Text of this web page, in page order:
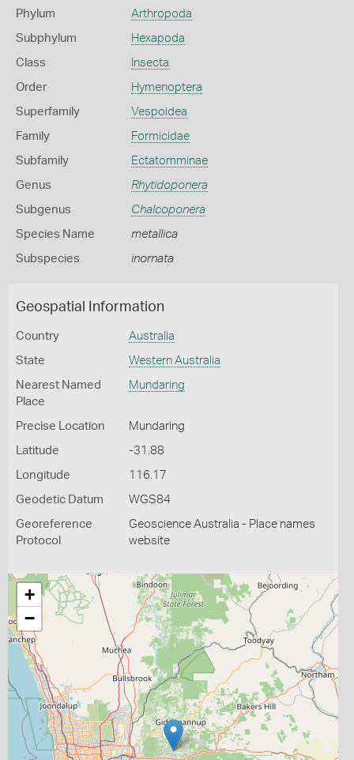
Phylum Arthropoda
Subphylum Hexapoda
Class Insecta
Order Hymenoptera
Superfamily Vespoidea
Family Formicidae
Subfamily Ectatomminae
Genus Rhytidoponera
Subgenus Chalcoponera
Species Name metallica
Subspecies inornata
Geospatial Information
Country Australia
State Western Australia
Nearest Named
Place
Mundaring
Precise Location Mundaring
Latitude -31.88
Longitude 116.17
Geodetic Datum WGS84
Georeference
Protocol
Geoscience Australia - Place names
website
+
−